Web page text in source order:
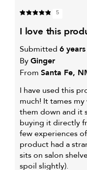
5
i love this
Submitted 6
ByGinger
From Santa Fe,
I have used this
much! It tames
them down and it
buying it directly
few experiences
product had a
sits on salon
spoil slightly).